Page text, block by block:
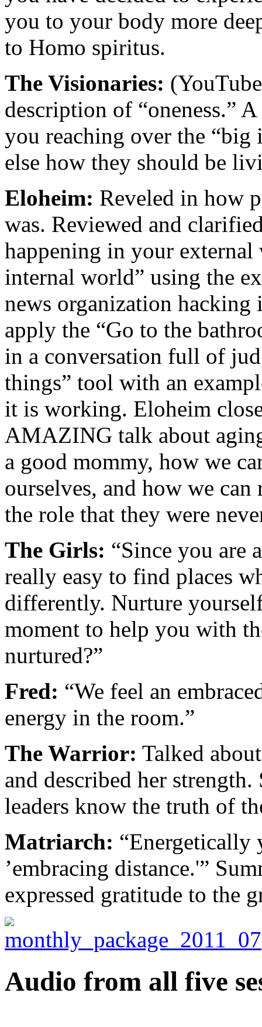
you to your body more
to Homo spiritus.
The Visionaries:
description of “oneness.”
you reaching over the
else how they should be
Eloheim: Reveled in how
was. Reviewed and
happening in your
internal world” using the
news organization
apply the “Go to the
in a conversation full of
things” tool with an
it is working. Eloheim
AMAZING talk about
a good mommy, how we
ourselves, and how we
the role that they were
The Girls: “Since you are
really easy to find places
differently. Nurture
moment to help you with
nurtured?”
Fred: “We feel an
energy in the room.”
The Warrior: Talked
and described her
leaders know the truth of
Matriarch:
’embracing distance.'”
expressed gratitude to the
Audio from all five